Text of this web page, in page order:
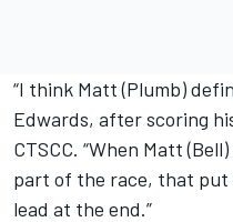
“I think Matt (Plumb)
Edwards, after scoring
CTSCC. “When Matt
part of the race, that put
lead at the end.”